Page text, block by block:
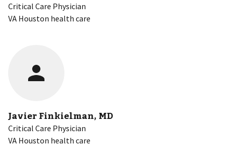
Critical Care Physician
VA Houston health care
Javier Finkielman, MD
Critical Care Physician
VA Houston health care